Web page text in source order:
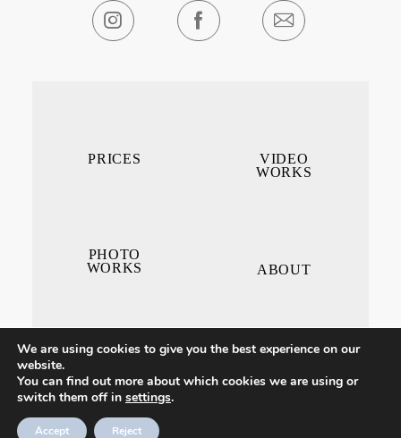
VIDEO
WORKS
ABOUT
PRICES
PHOTO
WORKS
CONTACT ME
We are using cookies to give you the best experience on our
website.
You can find out more about which cookies we are using or
switch them off in settings.
Accept Reject